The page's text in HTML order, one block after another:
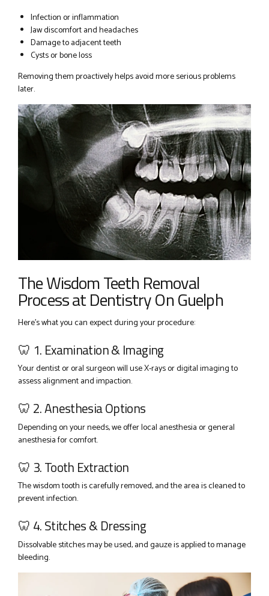
Infection or inflammation
Jaw discomfort and headaches
Damage to adjacent teeth
Cysts or bone loss
Removing them proactively helps avoid more serious problems
later.
The Wisdom Teeth Removal
Process at Dentistry On Guelph
Here’s what you can expect during your procedure:
🦷 1. Examination & Imaging
Your dentist or oral surgeon will use X-rays or digital imaging to
assess alignment and impaction.
🦷 2. Anesthesia Options
Depending on your needs, we offer local anesthesia or general
anesthesia for comfort.
🦷 3. Tooth Extraction
The wisdom tooth is carefully removed, and the area is cleaned to
prevent infection.
🦷 4. Stitches & Dressing
Dissolvable stitches may be used, and gauze is applied to manage
bleeding.